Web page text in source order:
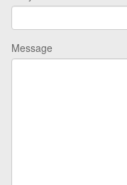
Message